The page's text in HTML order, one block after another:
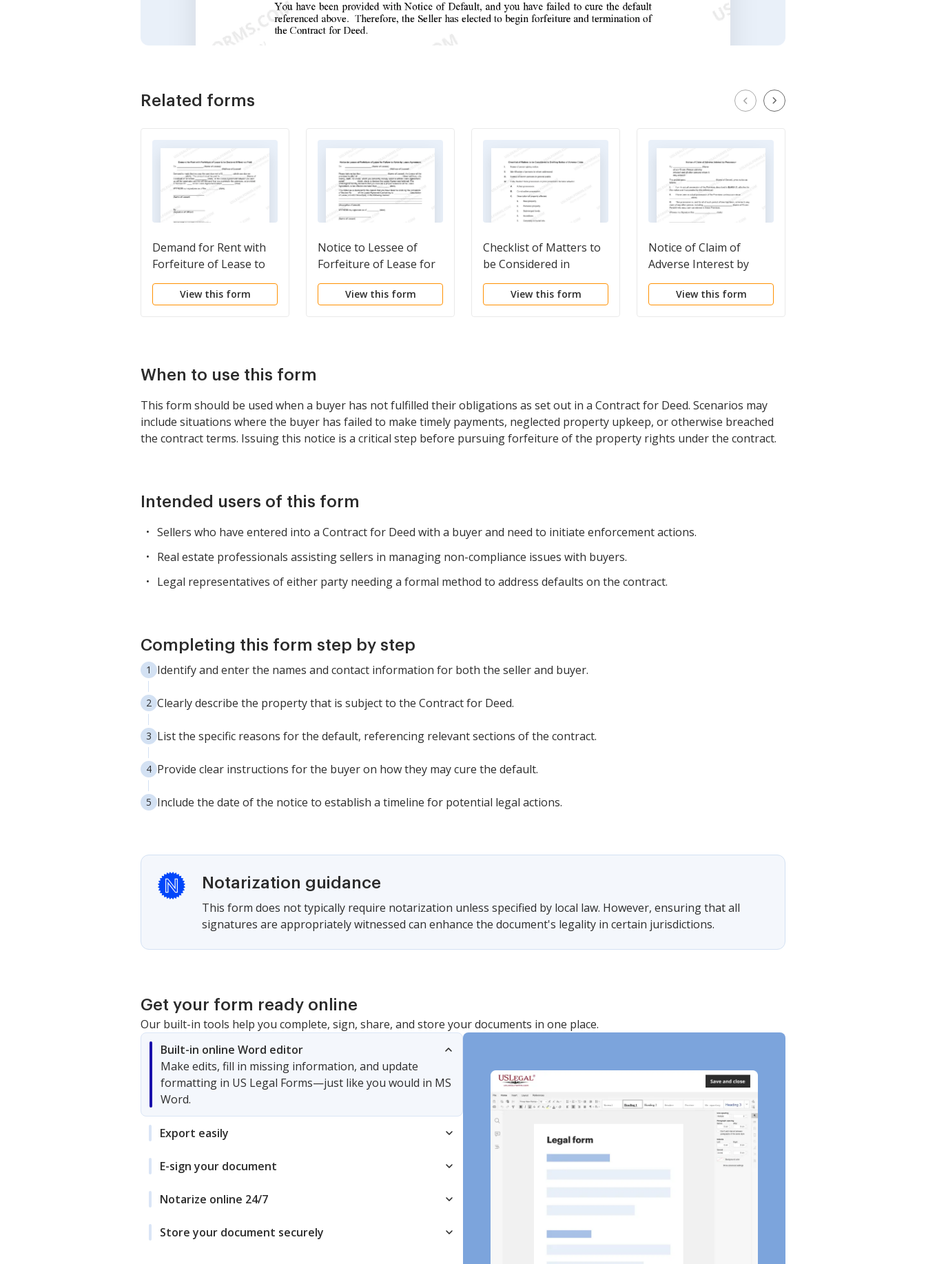
Related forms
Demand for Rent with
Forfeiture of Lease to
be Declared if Rent not
View this form
Notice to Lessee of
Forfeiture of Lease for
Failure to Abide by
Lease Agreement
View this form
Checklist of Matters to
be Considered in
Drafting Notice of
Adverse Claim
View this form
Notice of Claim of
Adverse Interest by
Possessor
View this form
When to use this form
This form should be used when a buyer has not fulfilled their obligations as set out in a Contract for Deed. Scenarios may
include situations where the buyer has failed to make timely payments, neglected property upkeep, or otherwise breached
the contract terms. Issuing this notice is a critical step before pursuing forfeiture of the property rights under the contract.
Intended users of this form
Sellers who have entered into a Contract for Deed with a buyer and need to initiate enforcement actions.
Real estate professionals assisting sellers in managing non-compliance issues with buyers.
Legal representatives of either party needing a formal method to address defaults on the contract.
Completing this form step by step
Identify and enter the names and contact information for both the seller and buyer.
Clearly describe the property that is subject to the Contract for Deed.
List the specific reasons for the default, referencing relevant sections of the contract.
Provide clear instructions for the buyer on how they may cure the default.
Include the date of the notice to establish a timeline for potential legal actions.
Notarization guidance
This form does not typically require notarization unless specified by local law. However, ensuring that all
signatures are appropriately witnessed can enhance the document's legality in certain jurisdictions.
Get your form ready online
Our built-in tools help you complete, sign, share, and store your documents in one place.
Built-in online Word editor
Make edits, fill in missing information, and update
formatting in US Legal Forms—just like you would in MS
Word.
Export easily
E-sign your document
Notarize online 24/7
Store your document securely